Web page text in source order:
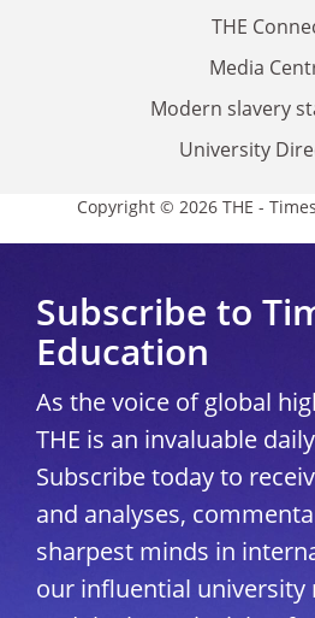
THE
Media
Modern slavery
University
Copyright © 2026 THE -
Subscribe to
Education
As the voice of global
THE is an invaluable
Subscribe today to
and analyses,
sharpest minds in
our influential university